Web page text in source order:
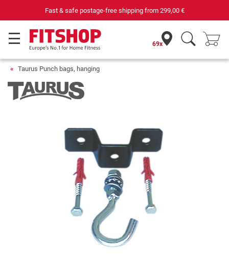
& safe postage-free shipping from299,00 €
69x
Taurus Punch bags, hanging